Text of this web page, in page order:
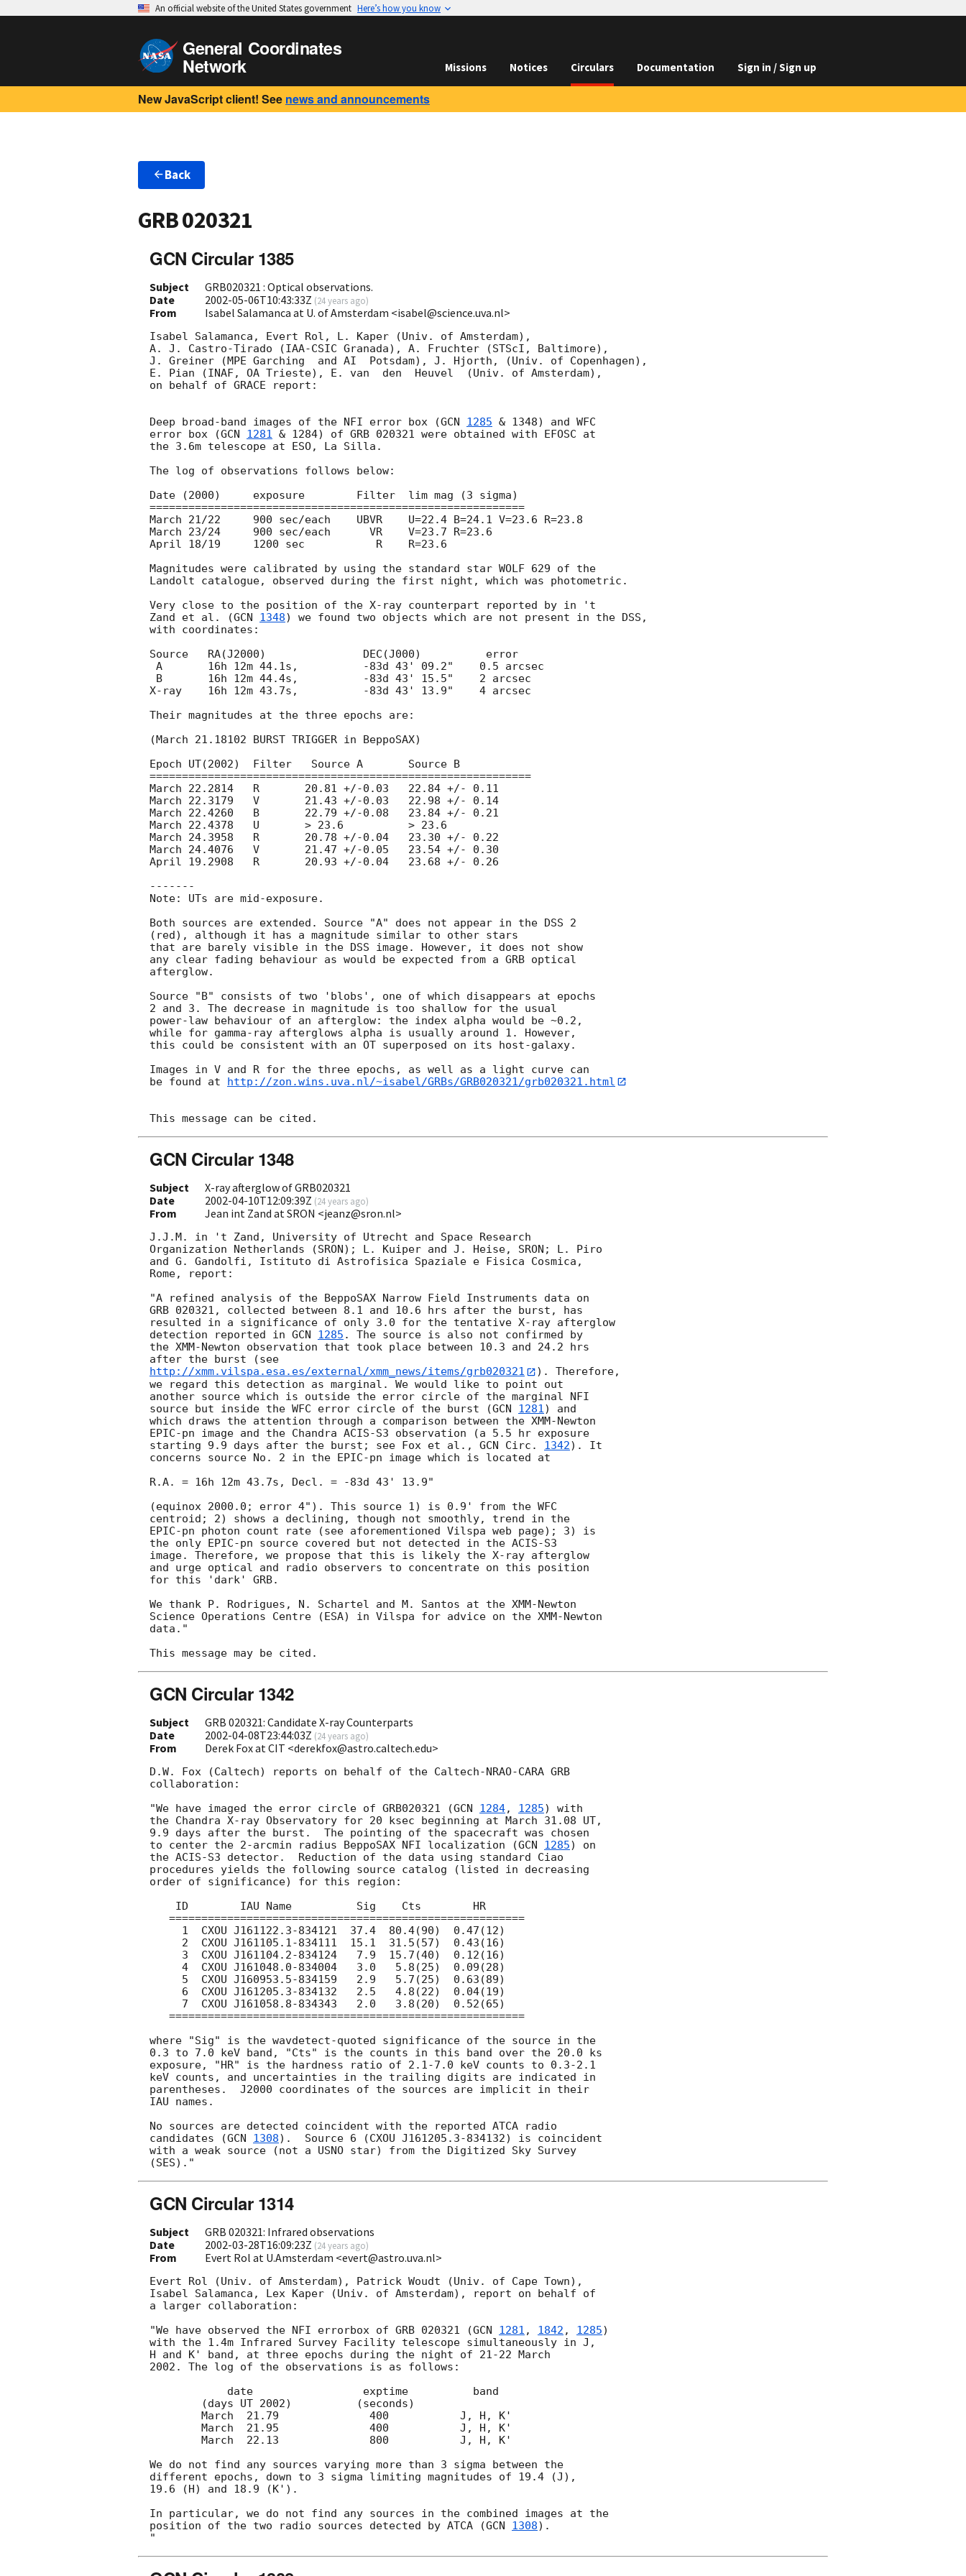
An official website of the United States government Here’s how you know
General Coordinates
Network Missions Notices Circulars Documentation Sign in / Sign up
New JavaScript client! See news and announcements
Back
GRB 020321
GCN Circular 1385
Subject
GRB020321 : Optical observations.
Date
2002-05-06T10:43:33Z (24 years ago)
From Isabel Salamanca at U. of Amsterdam <isabel@science.uva.nl>
Isabel Salamanca, Evert Rol, L. Kaper (Univ. of Amsterdam),
A. J. Castro-Tirado (IAA-CSIC Granada), A. Fruchter (STScI, Baltimore),
J. Greiner (MPE Garching  and AI  Potsdam), J. Hjorth, (Univ. of Copenhagen),
E. Pian (INAF, OA Trieste), E. van  den  Heuvel  (Univ. of Amsterdam),
on behalf of GRACE report:
Deep broad-band images of the NFI error box (GCN 1285 & 1348) and WFC
error box (GCN 1281 & 1284) of GRB 020321 were obtained with EFOSC at
the 3.6m telescope at ESO, La Silla.
The log of observations follows below:
Date (2000)	exposure	Filter	lim mag (3 sigma)
==========================================================
March 21/22	900 sec/each	UBVR	U=22.4 B=24.1 V=23.6 R=23.8
March 23/24	900 sec/each	  VR	V=23.7 R=23.6
April 18/19	1200 sec	   R	R=23.6
Magnitudes were calibrated by using the standard star WOLF 629 of the
Landolt catalogue, observed during the first night, which was photometric.
Very close to the position of the X-ray counterpart reported by in 't
Zand et al. (GCN 1348) we found two objects which are not present in the DSS,
with coordinates:
Source	 RA(J2000)		 DEC(J000)	    error
X-ray    16h 12m 43.7s, 	 -83d 43' 13.9"    4 arcsec
Their magnitudes at the three epochs are:
(March 21.18102 BURST TRIGGER in BeppoSAX)
Epoch UT(2002)	Filter	 Source A	Source B
===========================================================
March 22.2814	R	20.81 +/-0.03	22.84 +/- 0.11
March 22.3179	V	21.43 +/-0.03	22.98 +/- 0.14
March 22.4260	B	22.79 +/-0.08	23.84 +/- 0.21
March 22.4378	U	> 23.6 		> 23.6
March 24.3958	R	20.78 +/-0.04	23.30 +/- 0.22
March 24.4076	V	21.47 +/-0.05	23.54 +/- 0.30
April 19.2908	R	20.93 +/-0.04	23.68 +/- 0.26
-------
Note: UTs are mid-exposure.
Both sources are extended. Source "A" does not appear in the DSS 2
(red), although it has a magnitude similar to other stars
that are barely visible in the DSS image. However, it does not show
any clear fading behaviour as would be expected from a GRB optical
afterglow.
Source "B" consists of two 'blobs', one of which disappears at epochs
2 and 3. The decrease in magnitude is too shallow for the usual
power-law behaviour of an afterglow: the index alpha would be ~0.2,
while for gamma-ray afterglows alpha is usually around 1. However,
this could be consistent with an OT superposed on its host-galaxy.
Images in V and R for the three epochs, as well as a light curve can
be found at http://zon.wins.uva.nl/~isabel/GRBs/GRB020321/grb020321.html
GCN Circular 1348
Subject
X-ray afterglow of GRB020321
Date
2002-04-10T12:09:39Z (24 years ago)
From Jean int Zand at SRON <jeanz@sron.nl>
J.J.M. in 't Zand, University of Utrecht and Space Research
Organization Netherlands (SRON); L. Kuiper and J. Heise, SRON; L. Piro
and G. Gandolfi, Istituto di Astrofisica Spaziale e Fisica Cosmica,
Rome, report:
"A refined analysis of the BeppoSAX Narrow Field Instruments data on
GRB 020321, collected between 8.1 and 10.6 hrs after the burst, has
resulted in a significance of only 3.0 for the tentative X-ray afterglow
detection reported in GCN 1285 . The source is also not confirmed by
the XMM-Newton observation that took place between 10.3 and 24.2 hrs
http://xmm.vilspa.esa.es/external/xmm_news/items/grb020321
). Therefore,
we regard this detection as marginal. We would like to point out
another source which is outside the error circle of the marginal NFI
source but inside the WFC error circle of the burst (GCN 1281) and
which draws the attention through a comparison between the XMM-Newton
EPIC-pn image and the Chandra ACIS-S3 observation (a 5.5 hr exposure
starting 9.9 days after the burst; see Fox et al., GCN Circ. 1342). It
concerns source No. 2 in the EPIC-pn image which is located at
R.A. = 16h 12m 43.7s, Decl. = -83d 43' 13.9"
(equinox 2000.0; error 4"). This source 1) is 0.9' from the WFC
centroid; 2) shows a declining, though not smoothly, trend in the
EPIC-pn photon count rate (see aforementioned Vilspa web page); 3) is
the only EPIC-pn source covered but not detected in the ACIS-S3
image. Therefore, we propose that this is likely the X-ray afterglow
and urge optical and radio observers to concentrate on this position
for this 'dark' GRB.
We thank P. Rodrigues, N. Schartel and M. Santos at the XMM-Newton
Science Operations Centre (ESA) in Vilspa for advice on the XMM-Newton
data."
GCN Circular 1342
Subject
GRB 020321: Candidate X-ray Counterparts
Date
2002-04-08T23:44:03Z (24 years ago)
From Derek Fox at CIT <derekfox@astro.caltech.edu>
D.W. Fox (Caltech) reports on behalf of the Caltech-NRAO-CARA GRB
collaboration:
"We have imaged the error circle of GRB020321 (GCN 1284, 1285) with
the Chandra X-ray Observatory for 20 ksec beginning at March 31.08 UT,
9.9 days after the burst.  The pointing of the spacecraft was chosen
to center the 2-arcmin radius BeppoSAX NFI localization (GCN 1285) on
the ACIS-S3 detector.  Reduction of the data using standard Ciao
procedures yields the following source catalog (listed in decreasing
order of significance) for this region:
where "Sig" is the wavdetect-quoted significance of the source in the
0.3 to 7.0 keV band, "Cts" is the counts in this band over the 20.0 ks
exposure, "HR" is the hardness ratio of 2.1-7.0 keV counts to 0.3-2.1
keV counts, and uncertainties in the trailing digits are indicated in
parentheses.  J2000 coordinates of the sources are implicit in their
IAU names.
No sources are detected coincident with the reported ATCA radio
candidates (GCN 1308).  Source 6 (CXOU J161205.3-834132) is coincident
with a weak source (not a USNO star) from the Digitized Sky Survey
GCN Circular 1314
Subject
GRB 020321: Infrared observations
Date
2002-03-28T16:09:23Z (24 years ago)
From Evert Rol at U.Amsterdam <evert@astro.uva.nl>
Evert Rol (Univ. of Amsterdam), Patrick Woudt (Univ. of Cape Town),
Isabel Salamanca, Lex Kaper (Univ. of Amsterdam), report on behalf of
a larger collaboration:
"We have observed the NFI errorbox of GRB 020321 (GCN 1281 , 1842 , 1285)
with the 1.4m Infrared Survey Facility telescope simultaneously in J,
H and K' band, at three epochs during the night of 21-22 March
2002. The log of the observations is as follows:
We do not find any sources varying more than 3 sigma between the
different epochs, down to 3 sigma limiting magnitudes of 19.4 (J),
19.6 (H) and 18.9 (K').
In particular, we do not find any sources in the combined images at the
position of the two radio sources detected by ATCA (GCN 1308).